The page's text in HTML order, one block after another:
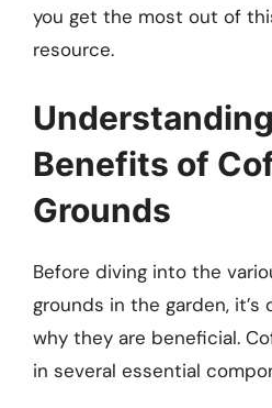
you get the most out of
resource.
Benefits of
Grounds
Before diving into the
grounds in the garden,
why they are beneficial.
in several essential